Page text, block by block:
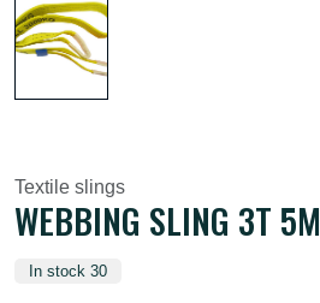
Textile slings
WEBBING SLING 3T 5M
In stock 30